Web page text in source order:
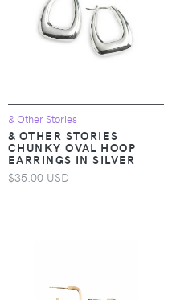
& Other Stories
& OTHER STORIES
CHUNKY OVAL HOOP
EARRINGS IN SILVER
$35.00 USD